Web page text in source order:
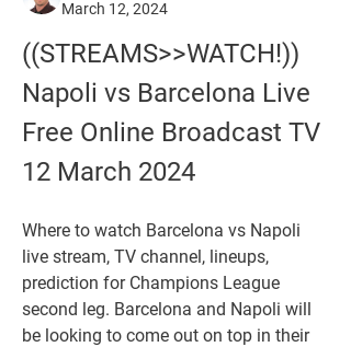
March 12, 2024
((STREAMS>>WATCH!))
Napoli vs Barcelona Live
Free Online Broadcast TV
12 March 2024
Where to watch Barcelona vs Napoli
live stream, TV channel, lineups,
prediction for Champions League
second leg. Barcelona and Napoli will
be looking to come out on top in their